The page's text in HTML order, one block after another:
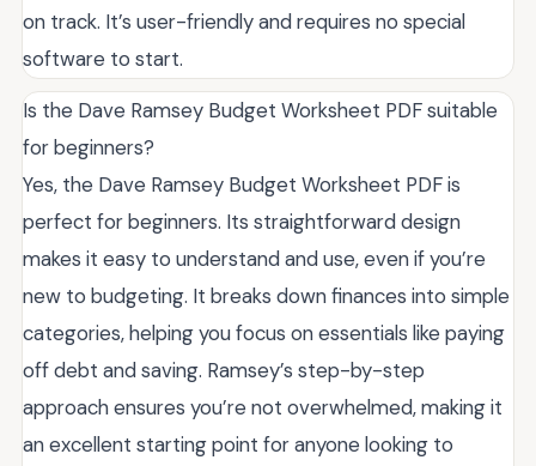
on track. It’s user-friendly and requires no special
software to start.
Is the Dave Ramsey Budget Worksheet PDF suitable
for beginners?
Yes, the Dave Ramsey Budget Worksheet PDF is
perfect for beginners. Its straightforward design
makes it easy to understand and use, even if you’re
new to budgeting. It breaks down finances into simple
categories, helping you focus on essentials like paying
off debt and saving. Ramsey’s step-by-step
approach ensures you’re not overwhelmed, making it
an excellent starting point for anyone looking to